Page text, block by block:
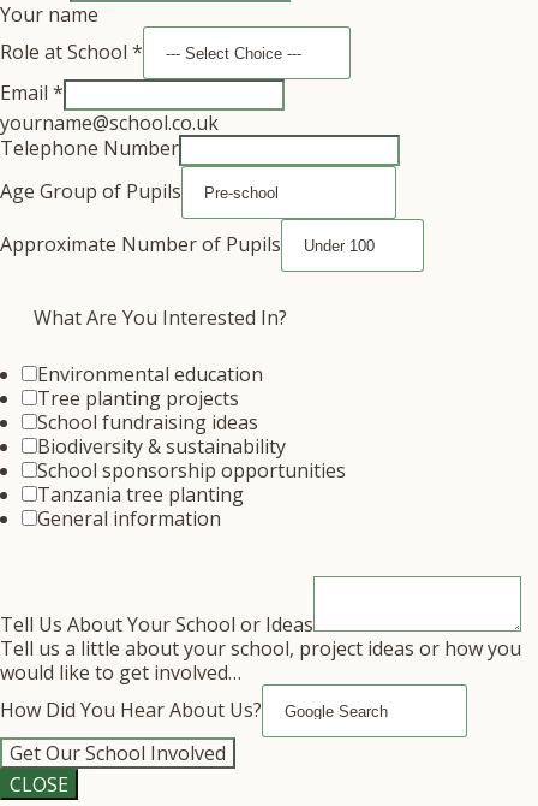
Your name
Role at School *
Email *
yourname@school.co.uk
Telephone Number
Age Group of Pupils
Approximate Number of Pupils
What Are You Interested In?
Environmental education
Tree planting projects
School fundraising ideas
Biodiversity & sustainability
School sponsorship opportunities
Tanzania tree planting
General information
Tell Us About Your School or Ideas
Tell us a little about your school, project ideas or how you
would like to get involved…
How Did You Hear About Us?
Get Our School Involved
CLOSE